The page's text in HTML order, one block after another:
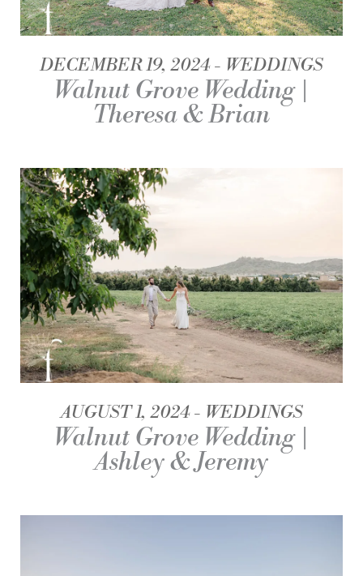
DECEMBER 19, 2024 WEDDINGS
Walnut Grove Wedding |
Theresa & Brian
AUGUST 1, 2024 WEDDINGS
Walnut Grove Wedding |
Ashley & Jeremy